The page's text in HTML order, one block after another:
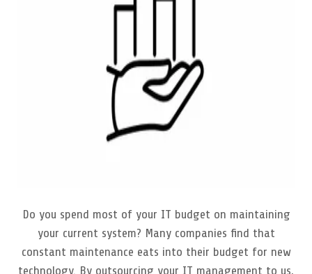
Do you spend most of your IT budget on maintaining
your current system? Many companies find that
constant maintenance eats into their budget for new
technology. By outsourcing your IT management to us,